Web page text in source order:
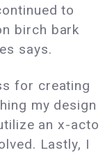
to
birch bark
says.
for creating
my design
an x-acto
Lastly, I